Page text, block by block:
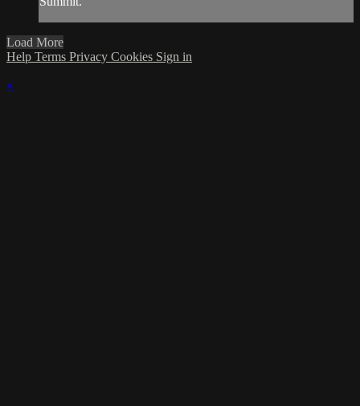
Load More
Help Terms Privacy Cookies Sign in
×